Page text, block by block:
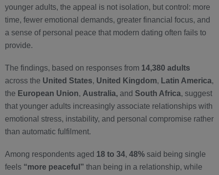
younger adults, the appeal is not isolation, but control: more
time, fewer emotional demands, greater financial focus, and
a sense of personal peace that modern dating often fails to
provide.
The findings, based on responses from 14,380 adults
across the United States, United Kingdom, Latin America,
the European Union, Australia, and South Africa, suggest
that younger adults increasingly associate relationships with
emotional stress, instability, and personal compromise rather
than automatic fulfilment.
Among respondents aged 18 to 34, 48% said being single
feels “more peaceful” than being in a relationship, while